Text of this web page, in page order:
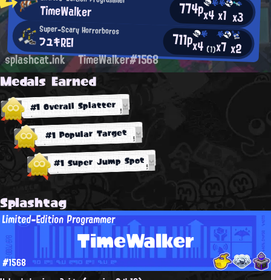
TimeWalker 774px4x1 x3
Super-Scary Horrorboros
フユキREI 711px4 (1)x7x2
splashcat.ink TimeWalker#1568
Medals Earned
#1 Overall Splatter
#1 Popular Target
#1 Super Jump Spot
Splashtag
TimeWalker
Limited-Edition Programmer
#1568